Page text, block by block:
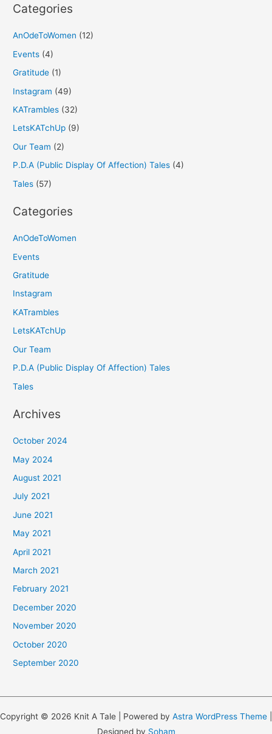
Categories
AnOdeToWomen (12)
Events (4)
Gratitude (1)
Instagram (49)
KATrambles (32)
LetsKATchUp (9)
Our Team (2)
P.D.A (Public Display Of Affection) Tales (4)
Tales (57)
Categories
AnOdeToWomen
Events
Gratitude
Instagram
KATrambles
LetsKATchUp
Our Team
P.D.A (Public Display Of Affection) Tales
Tales
Archives
October 2024
May 2024
August 2021
July 2021
June 2021
May 2021
April 2021
March 2021
February 2021
December 2020
November 2020
October 2020
September 2020
Copyright © 2026 Knit A Tale | Powered by Astra WordPress Theme
Designed by Soham